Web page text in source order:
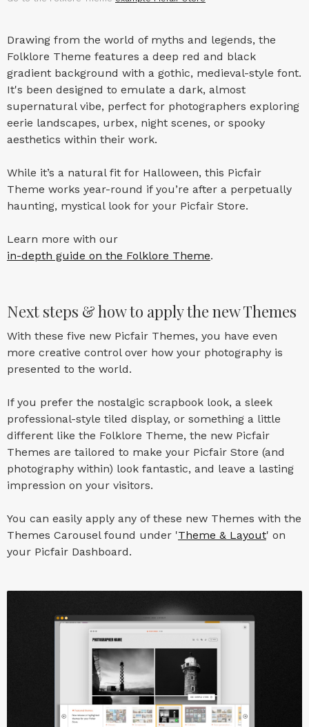
Drawing from the world of myths and legends, the
Folklore Theme features a deep red and black
gradient background with a gothic, medieval-style font.
It's been designed to emulate a dark, almost
supernatural vibe, perfect for photographers exploring
eerie landscapes, urbex, night scenes, or spooky
aesthetics within their work.
While it’s a natural fit for Halloween, this Picfair
Theme works year-round if you’re after a perpetually
haunting, mystical look for your Picfair Store.
Learn more with our
in-depth guide on the Folklore Theme.
Next steps & how to apply the new Themes
With these five new Picfair Themes, you have even
more creative control over how your photography is
presented to the world.
If you prefer the nostalgic scrapbook look, a sleek
professional-style tiled display, or something a little
different like the Folklore Theme, the new Picfair
Themes are tailored to make your Picfair Store (and
photography within) look fantastic, and leave a lasting
impression on your visitors.
You can easily apply any of these new Themes with the
Themes Carousel found under 'Theme & Layout' on
your Picfair Dashboard.